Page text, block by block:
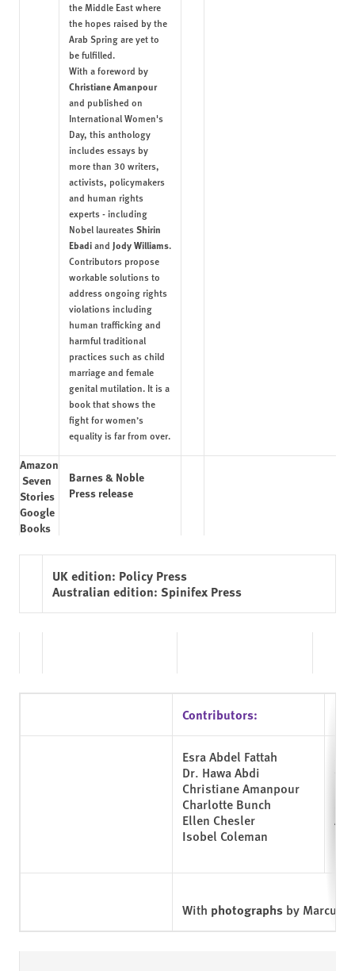
the Middle East where
the hopes raised by the
Arab Spring are yet to
be fulfilled.
With a foreword by
Christiane Amanpour
and published on
International Women's
Day, this anthology
includes essays by
more than 30 writers,
activists, policymakers
and human rights
experts - including
Nobel laureatesShirin
Ebadiand Jody Williams.
Contributors propose
workable solutions to
address ongoing rights
violations including
human trafficking and
harmful traditional
practices such as child
marriage and female
genital mutilation. It is a
book that shows the
fight for women’s
equality is far from over.
Amazon
Seven
Stories
Google
Books
Barnes & Noble
Press release
UK edition: Policy Press
Australian edition: Spinifex Press
Contributors:
Esra Abdel Fattah
Dr. Hawa Abdi
Christiane Amanpour
Charlotte Bunch
Ellen Chesler
Isobel Coleman
With photographs by Marcus